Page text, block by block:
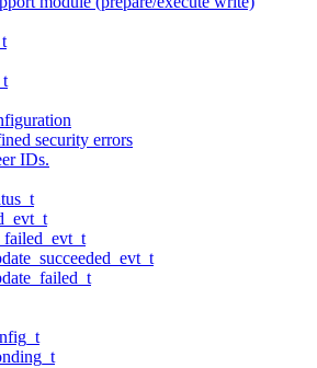
security errors
IDs.